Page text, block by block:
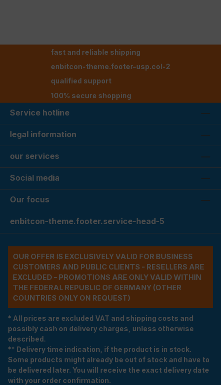
fast and reliable shipping
enbitcon-theme.footer-usp.col-2
qualified support
100% secure shopping
Service hotline
legal information
our services
Social media
Our focus
enbitcon-theme.footer.service-head-5
OUR OFFER IS EXCLUSIVELY VALID FOR BUSINESS
CUSTOMERS AND PUBLIC CLIENTS - RESELLERS ARE
EXCLUDED - PROMOTIONS ARE ONLY VALID WITHIN
THE FEDERAL REPUBLIC OF GERMANY (OTHER
COUNTRIES ONLY ON REQUEST)
* All prices are excluded VAT and shipping costs and
possibly cash on delivery charges, unless otherwise
described.
** Delivery time indication, if the product is in stock.
Some products might already be out of stock and have to
be delivered later. You will receive the exact delivery date
with your order confirmation.